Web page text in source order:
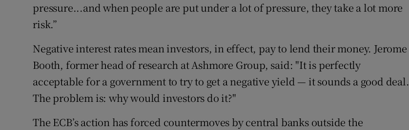
pressure...and when people are put under a lot of pressure, they take a lot more
risk.”
Negative interest rates mean investors, in effect, pay to lend their money. Jerome
Booth, former head of research at Ashmore Group, said: "It is perfectly
acceptable for a government to try to get a negative yield — it sounds a good deal.
The problem is: why would investors do it?"
The ECB’s action has forced countermoves by central banks outside the